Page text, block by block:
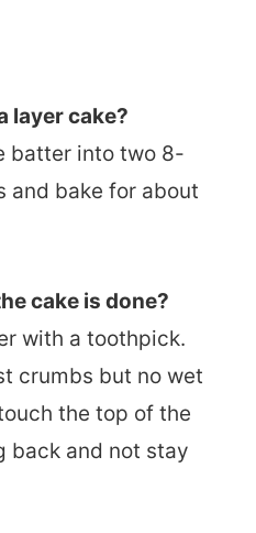
layer cake?
batter into two 8-
and bake for about
cake is done?
with a toothpick.
crumbs but no wet
the top of the
back and not stay